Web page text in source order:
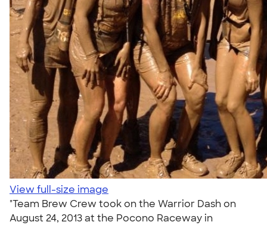
View full-size image
"Team Brew Crew took on the Warrior Dash on
August 24, 2013 at the Pocono Raceway in